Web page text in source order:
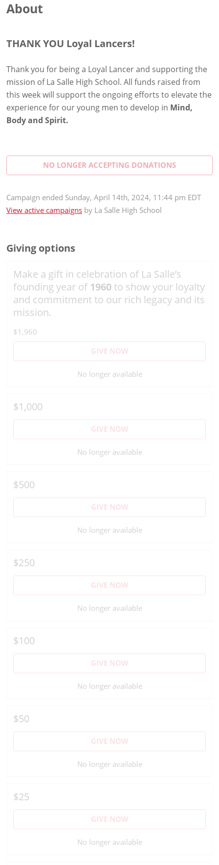
About
THANK YOU Loyal Lancers!
Thank you for being a Loyal Lancer and supporting the
mission of La Salle High School. All funds raised from
this week will support the ongoing efforts to elevate the
experience for our young men to develop in Mind,
Body and Spirit.
NO LONGER ACCEPTING DONATIONS
Campaign ended Sunday, April 14th, 2024, 11:44 pm EDT
View active campaigns by La Salle High School
Giving options
Make a gift in celebration of La Salle’s
founding year of 1960 to show your loyalty
and commitment to our rich legacy and its
mission.
$1,960
GIVE NOW
No longer available
$1,000
GIVE NOW
No longer available
$500
GIVE NOW
No longer available
$250
GIVE NOW
No longer available
$100
GIVE NOW
No longer available
$50
GIVE NOW
No longer available
$25
GIVE NOW
No longer available